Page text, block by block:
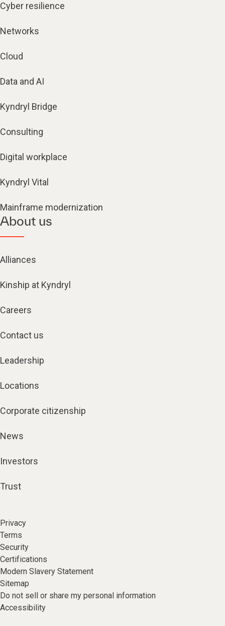
Cyber resilience
Networks
Cloud
Data and AI
Kyndryl Bridge
Consulting
Digital workplace
Kyndryl Vital
Mainframe modernization
About us
Alliances
Kinship at Kyndryl
Careers
Contact us
Leadership
Locations
Corporate citizenship
News
Investors
Trust
Privacy
Terms
Security
Certifications
Modern Slavery Statement
Sitemap
Do not sell or share my personal information
Accessibility